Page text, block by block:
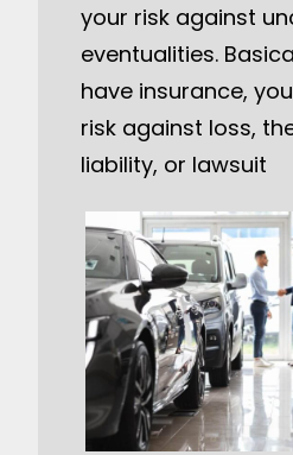
your risk against
eventualities.
have insurance,
risk against loss,
liability, or lawsuit